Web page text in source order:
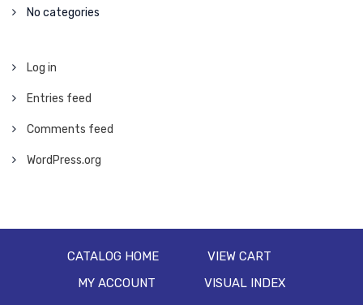
No categories
Log in
Entries feed
Comments feed
WordPress.org
CATALOG HOME
VIEW CART
MY ACCOUNT
VISUAL INDEX